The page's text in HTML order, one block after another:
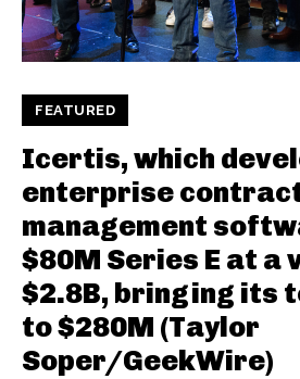
FEATURED
Icertis, which
enterprise
management
$80M Series E at a
$2.8B, bringing its
to $280M (Taylor
Soper/GeekWire)